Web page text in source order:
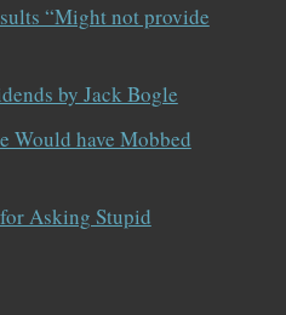
“Might not provide
by Jack Bogle
Would have Mobbed
Asking Stupid